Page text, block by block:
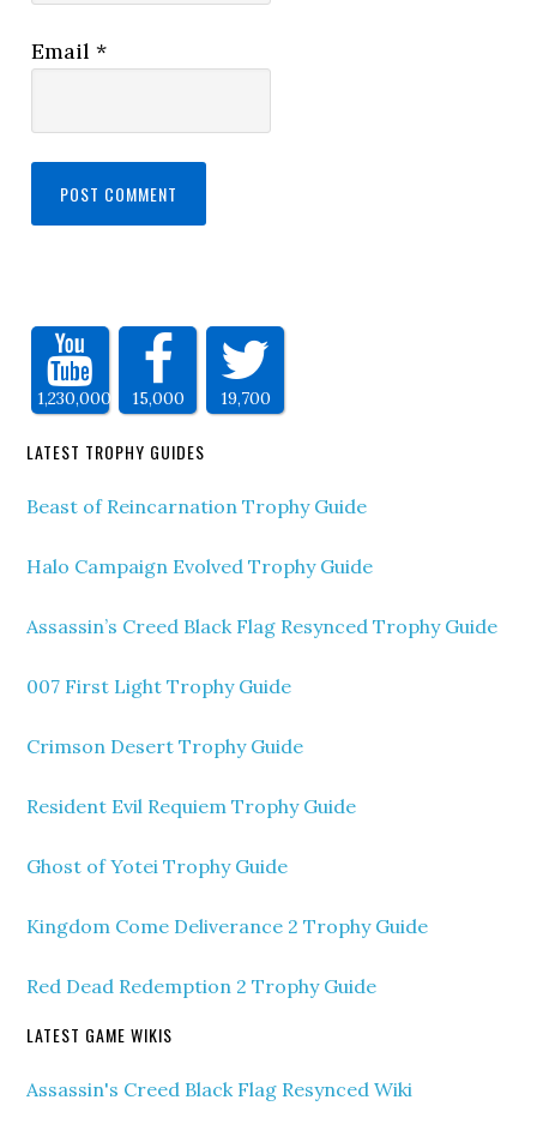
Email*
1,230,000 15,000 19,700
LATEST TROPHY GUIDES
Beast of Reincarnation Trophy Guide
Halo Campaign Evolved Trophy Guide
Assassin’s Creed Black Flag Resynced Trophy Guide
007 First Light Trophy Guide
Crimson Desert Trophy Guide
Resident Evil Requiem Trophy Guide
Ghost of Yotei Trophy Guide
Kingdom Come Deliverance 2 Trophy Guide
Red Dead Redemption 2 Trophy Guide
LATEST GAME WIKIS
Assassin's Creed Black Flag Resynced Wiki